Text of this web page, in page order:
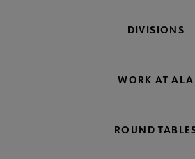
DIVISIONS
WORK AT ALA
ROUND